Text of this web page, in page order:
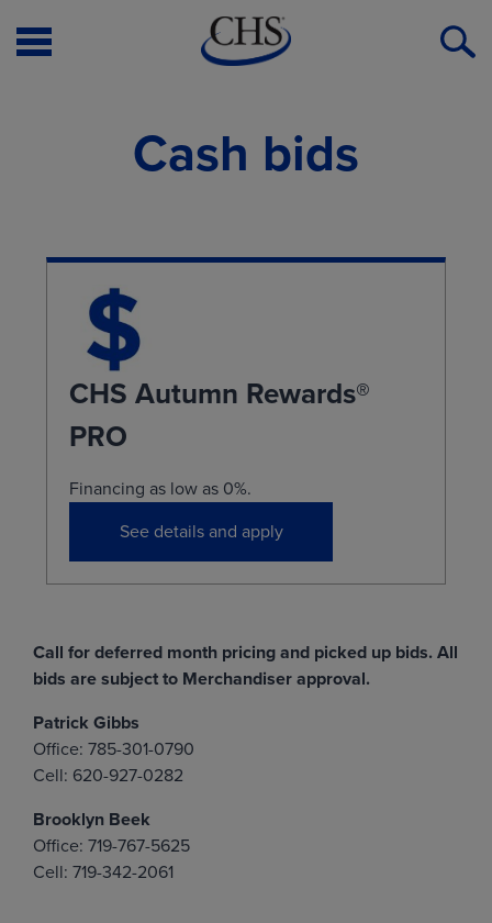
Open
Cash bids
CHS Autumn Rewards®
PRO
Financing as low as 0%.
See details and apply
Call for deferred month pricing and picked up bids. All
bids are subject to Merchandiser approval.
Patrick Gibbs
Office: 785-301-0790
Cell: 620-927-0282
Brooklyn Beek
Office: 719-767-5625
Cell: 719-342-2061